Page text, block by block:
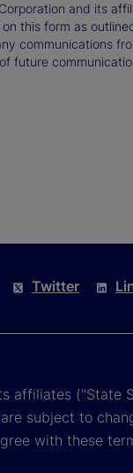
and its
this form as
communications
future
Twitter
affiliates ("State
subject to
with these